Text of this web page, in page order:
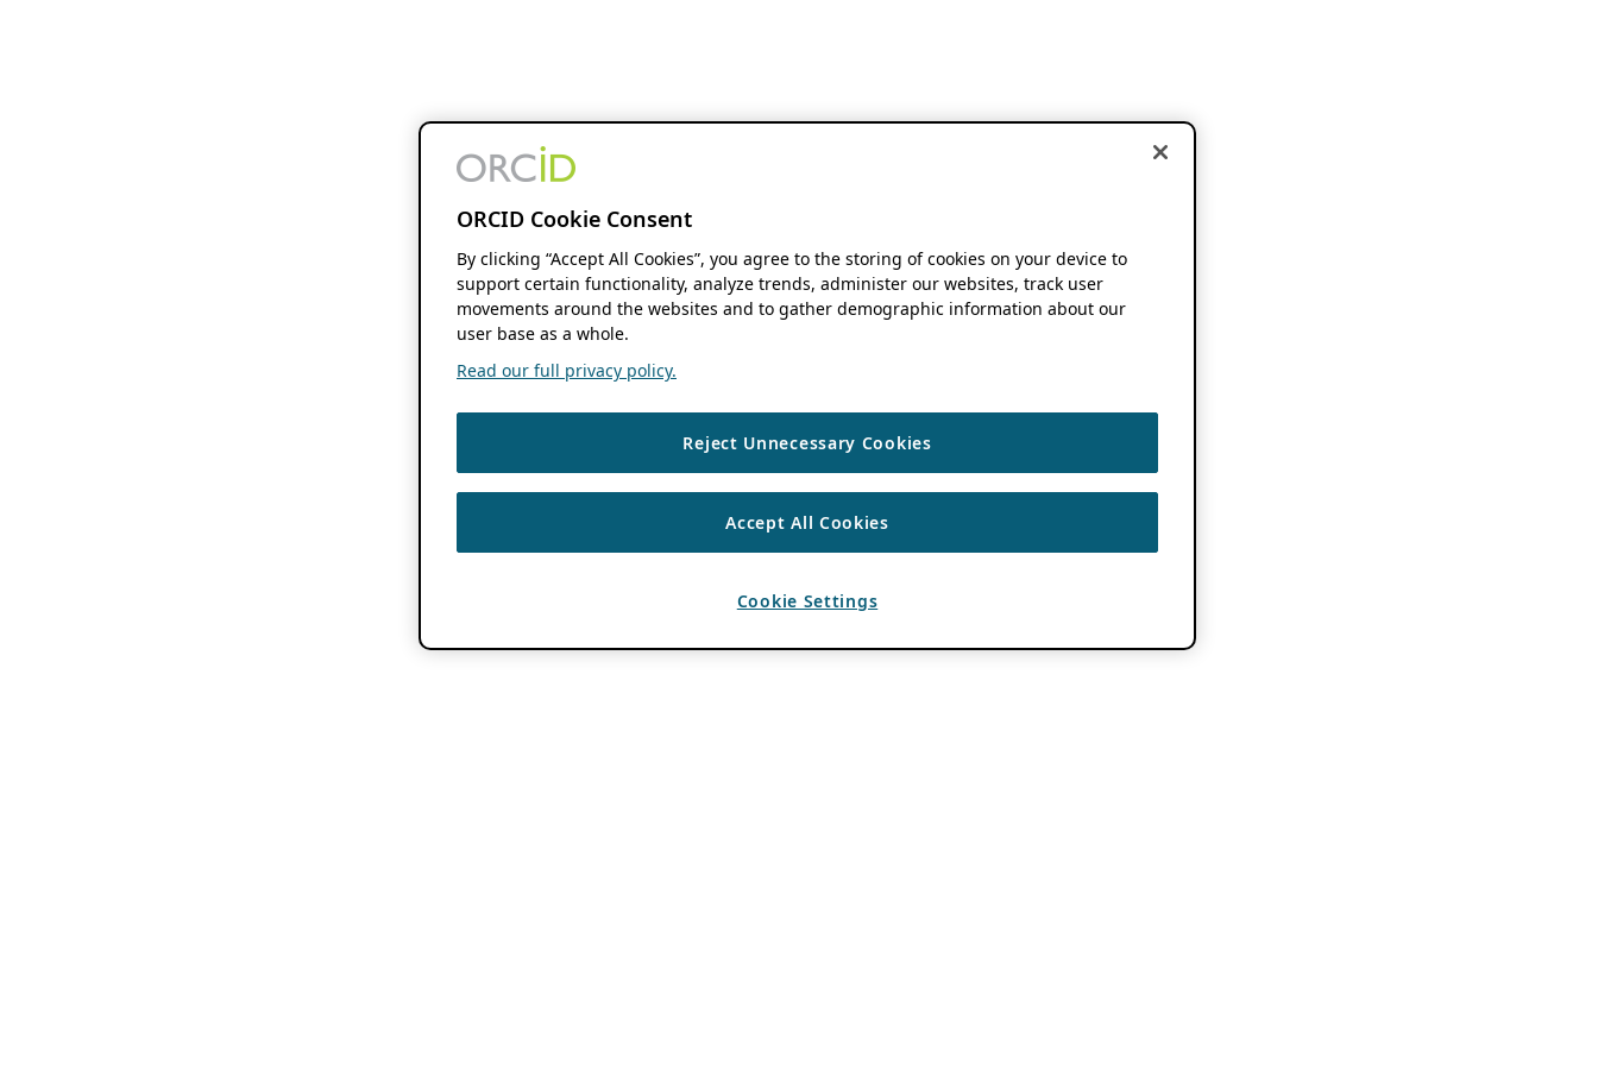
ORCID Cookie Consent
By clicking “Accept All Cookies”, you agree to the storing of cookies on your device to
support certain functionality, analyze trends, administer our websites, track user
movements around the websites and to gather demographic information about our
user base as a whole.
Read our full privacy policy.
Reject Unnecessary Cookies
Accept All Cookies
Cookie Settings